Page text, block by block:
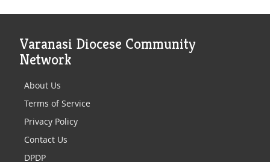
Varanasi Diocese Community
Network
About Us
Terms of Service
Privacy Policy
Contact Us
DPDP